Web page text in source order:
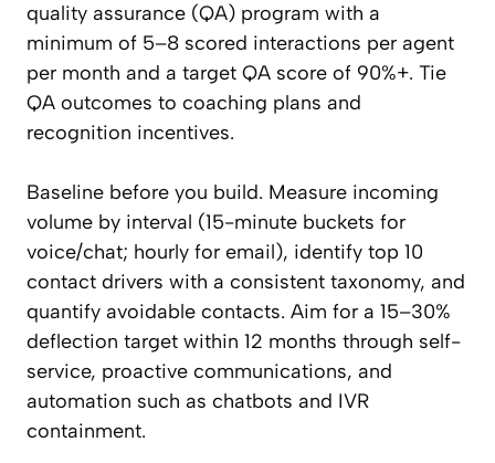
quality assurance (QA) program with a
minimum of 5–8 scored interactions per agent
per month and a target QA score of 90%+. Tie
QA outcomes to coaching plans and
recognition incentives.
Baseline before you build. Measure incoming
volume by interval (15-minute buckets for
voice/chat; hourly for email), identify top 10
contact drivers with a consistent taxonomy, and
quantify avoidable contacts. Aim for a 15–30%
deflection target within 12 months through self-
service, proactive communications, and
automation such as chatbots and IVR
containment.